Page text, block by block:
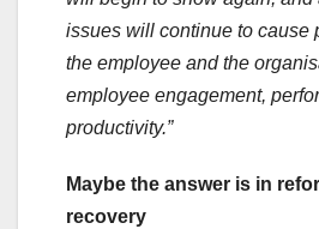
issues will continue to cause
the employee and the
employee engagement,
productivity.”
Maybe the answer is in
recovery